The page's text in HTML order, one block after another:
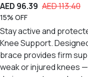
AED 96.39 AED 113.40
15% OFF
Stay active and
Knee Support.
brace provides firm
weak or injured knees